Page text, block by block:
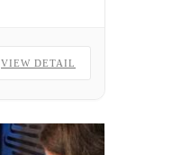
VIEW DETAIL